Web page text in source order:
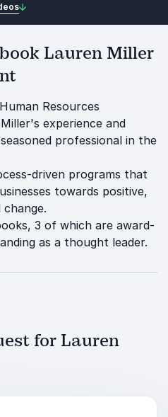
Lauren Miller
Resources
experience and
professional in the
driven programs that
towards positive,
3 of which are award-
as a thought leader.
for Lauren